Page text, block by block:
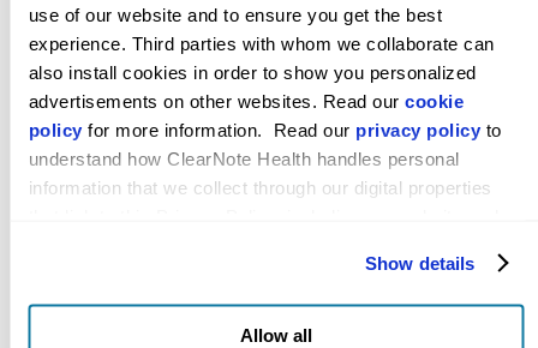
use of our website and to ensure you get the best
experience. Third parties with whom we collaborate can
also install cookies in order to show you personalized
advertisements on other websites. Read our cookie
policy for more information.  Read our privacy policy to
understand how ClearNote Health handles personal
information that we collect through our digital properties
Show details
Allow all
POST COMMENT